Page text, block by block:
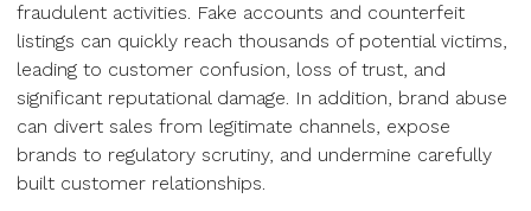
fraudulent activities. Fake accounts and counterfeit
listings can quickly reach thousands of potential victims,
leading to customer confusion, loss of trust, and
significant reputational damage. In addition, brand abuse
can divert sales from legitimate channels, expose
brands to regulatory scrutiny, and undermine carefully
built customer relationships.